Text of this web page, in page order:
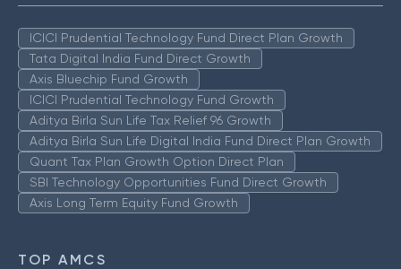
ICICI Prudential Technology Fund Direct Plan Growth
Tata Digital India Fund Direct Growth
Axis Bluechip Fund Growth
ICICI Prudential Technology Fund Growth
Aditya Birla Sun Life Tax Relief 96 Growth
Aditya Birla Sun Life Digital India Fund Direct Plan Growth
Quant Tax Plan Growth Option Direct Plan
SBI Technology Opportunities Fund Direct Growth
Axis Long Term Equity Fund Growth
TOP AMCS